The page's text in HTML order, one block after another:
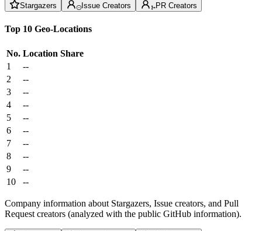
Stargazers Issue Creators PR Creators
Top 10 Geo-Locations
No. Location Share
1
--
2
--
3
--
4
--
5
--
6
--
7
--
8
--
9
--
10
--
Company information about Stargazers, Issue creators, and Pull
Request creators (analyzed with the public GitHub information).